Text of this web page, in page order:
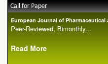
Call for Paper
European Journal of Pharmaceutical
Peer-Reviewed, Bimonthly...
Read More